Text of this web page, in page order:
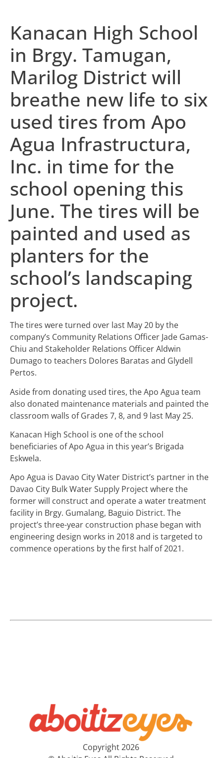
Kanacan High School
in Brgy. Tamugan,
Marilog District will
breathe new life to six
used tires from Apo
Agua Infrastructura,
Inc. in time for the
school opening this
June. The tires will be
painted and used as
planters for the
school’s landscaping
project.
The tires were turned over last May 20 by the
company’s Community Relations Officer Jade Gamas-
Chiu and Stakeholder Relations Officer Aldwin
Dumago to teachers Dolores Baratas and Glydell
Pertos.
Aside from donating used tires, the Apo Agua team
also donated maintenance materials and painted the
classroom walls of Grades 7, 8, and 9 last May 25.
Kanacan High School is one of the school
beneficiaries of Apo Agua in this year’s Brigada
Eskwela.
Apo Agua is Davao City Water District’s partner in the
Davao City Bulk Water Supply Project where the
former will construct and operate a water treatment
facility in Brgy. Gumalang, Baguio District. The
project’s three-year construction phase began with
engineering design works in 2018 and is targeted to
commence operations by the first half of 2021.
Copyright 2026